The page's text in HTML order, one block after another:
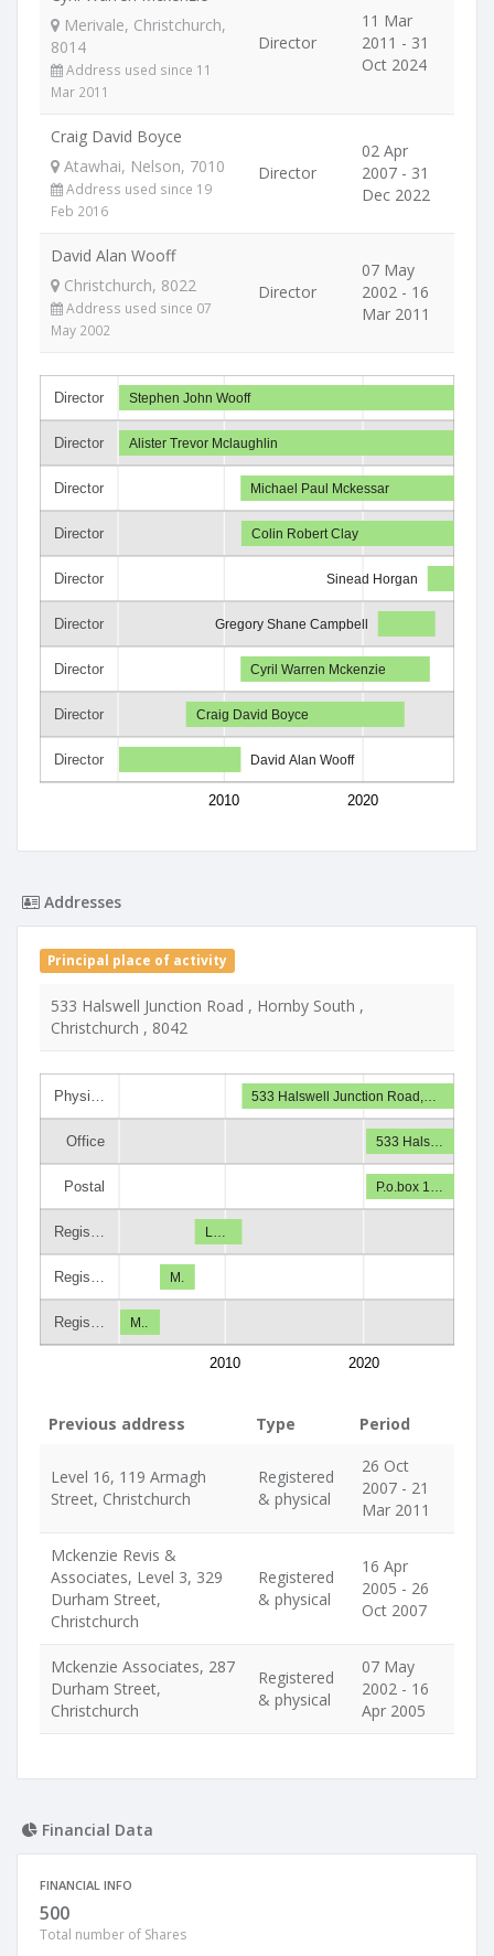
Merivale, Christchurch,
8014
Address used since 11
Mar 2011
Director
11 Mar
2011 - 31
Oct 2024
Craig David Boyce
Atawhai, Nelson, 7010
Address used since 19
Feb 2016
Director
02 Apr
2007 - 31
Dec 2022
David Alan Wooff
Christchurch, 8022
Address used since 07
May 2002
Director
07 May
2002 - 16
Mar 2011
Director
Director
Director
Director
Director
Director
Director
Director
Director
2010 2020
Stephen John Wooff
Alister Trevor Mclaughlin
Michael Paul Mckessar
Colin Robert Clay
Sinead Horgan
Gregory Shane Campbell
Cyril Warren Mckenzie
Craig David Boyce
David Alan Wooff
Addresses
Principal place of activity
533 Halswell Junction Road , Hornby South ,
Christchurch , 8042
Physi…
Office
Postal
Regis…
Regis…
Regis…
2010 2020
533 Halswell Junction Road,…
533 Hals…
P.o.box 1…
L…
M.
M..
Previous address Type Period
Level 16, 119 Armagh
Street, Christchurch
Registered
& physical
26 Oct
2007 - 21
Mar 2011
Mckenzie Revis &
Associates, Level 3, 329
Durham Street,
Christchurch
Registered
& physical
16 Apr
2005 - 26
Oct 2007
Mckenzie Associates, 287
Durham Street,
Christchurch
Registered
& physical
07 May
2002 - 16
Apr 2005
Financial Data
FINANCIAL INFO
500
Total number of Shares